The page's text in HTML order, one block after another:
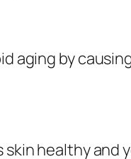
aging by
skin healthy and